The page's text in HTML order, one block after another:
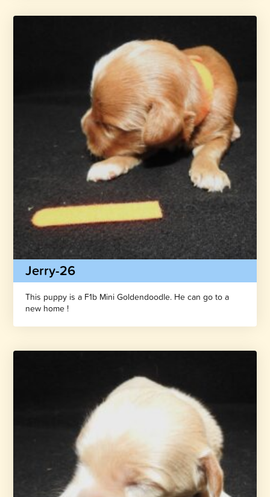
Jerry-26
This puppy is a F1b Mini Goldendoodle. He can go to a
new home !